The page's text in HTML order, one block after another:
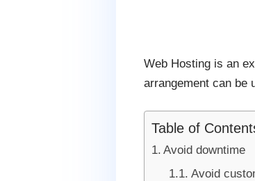
Web Hosting is an
arrangement can be
Table of
Avoid downtime
Avoid